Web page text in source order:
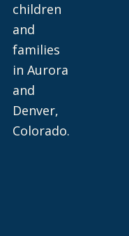
children
and
families
in Aurora
and
Denver,
Colorado.